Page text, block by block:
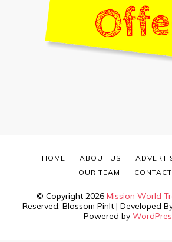
© Copyright 2026 Mission World
Reserved. Blossom PinIt | Developed
Powered by
HOME ABOUT US
OUR TEAM